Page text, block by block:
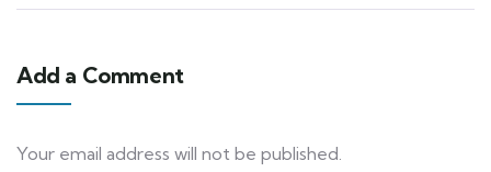
Add a Comment
Your email address will not be published.